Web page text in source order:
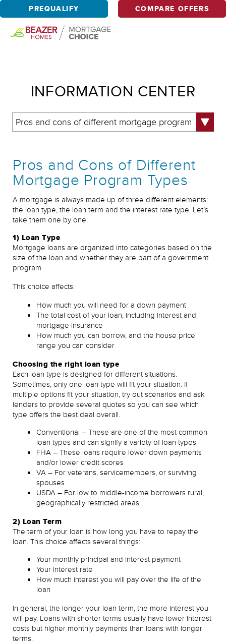
PREQUALIFY COMPARE OFFERS
INFORMATION CENTER
Pros and cons of different mortgage program
types
Pros and Cons of Different
Mortgage Program Types
A mortgage is always made up of three different elements:
the loan type, the loan term and the interest rate type. Let’s
take them one by one.
1) Loan Type
Mortgage loans are organized into categories based on the
size of the loan and whether they are part of a government
program.
This choice affects:
How much you will need for a down payment
The total cost of your loan, including interest and
mortgage insurance
How much you can borrow, and the house price
range you can consider
Choosing the right loan type
Each loan type is designed for different situations.
Sometimes, only one loan type will fit your situation. If
multiple options fit your situation, try out scenarios and ask
lenders to provide several quotes so you can see which
type offers the best deal overall.
Conventional – These are one of the most common
loan types and can signify a variety of loan types
FHA – These loans require lower down payments
and/or lower credit scores
VA – For veterans, servicemembers, or surviving
spouses
USDA – For low to middle-income borrowers rural,
geographically restricted areas
2) Loan Term
The term of your loan is how long you have to repay the
loan. This choice affects several things:
Your monthly principal and interest payment
Your interest rate
How much interest you will pay over the life of the
loan
In general, the longer your loan term, the more interest you
will pay. Loans with shorter terms usually have lower interest
costs but higher monthly payments than loans with longer
terms.